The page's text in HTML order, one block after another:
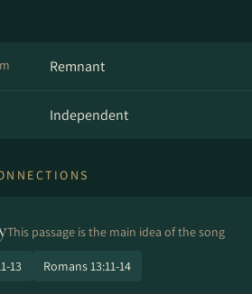
Remnant
Independent
This passage is the main idea of the song
13 Romans 13:11-14